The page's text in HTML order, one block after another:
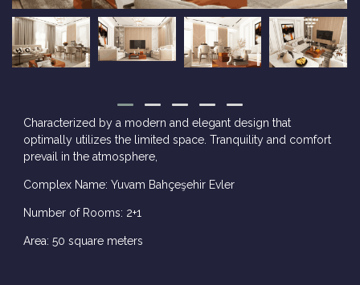
Characterized by a modern and elegant design that
optimally utilizes the limited space. Tranquility and comfort
prevail in the atmosphere,
Complex Name: Yuvam Bahçeşehir Evler
Number of Rooms: 2+1
Area: 50 square meters